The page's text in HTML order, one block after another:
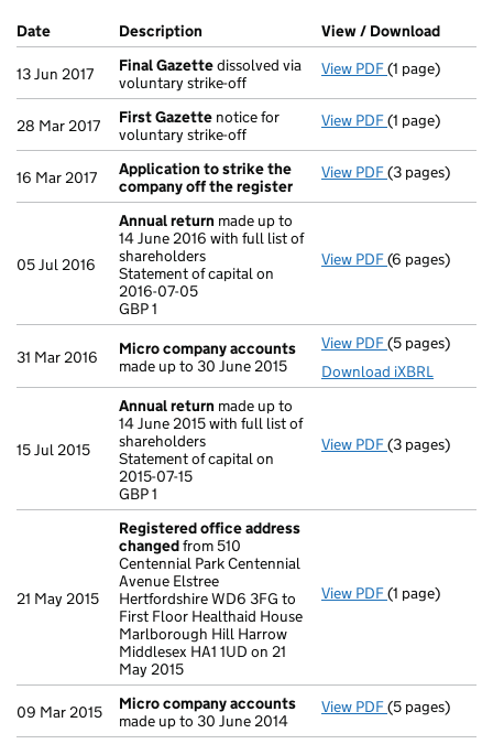
Company Results (links open in a new window)
Date (document was filed at Companies House)
Description (of the document filed at Companies
View / Download
13 Jun 2017 Final Gazettedissolved via
voluntary strike-off
View PDF Final Gazette
(1 page)
28 Mar 2017 First Gazette notice for
voluntary strike-off
View PDF First Gazette
(1 page)
16 Mar 2017
Application to strike the
company off the register
View PDF Application
(3 pages)
05 Jul 2016
Annual return made up to
14 June 2016 with full list of
shareholders
Statement of capital on
2016-07-05
GBP 1
View PDF Annual return
(6 pages)
31 Mar 2016
Micro company accounts
made up to 30 June 2015
View PDF Micro
(5 pages)
Download iXBRL
15 Jul 2015
Annual return made up to
14 June 2015 with full list of
shareholders
Statement of capital on
2015-07-15
GBP 1
View PDF Annual return
(3 pages)
21 May 2015
Registered office address
changedfrom 510
Centennial Park Centennial
Avenue Elstree
Hertfordshire WD6 3FG to
First Floor Healthaid House
Marlborough Hill Harrow
Middlesex HA1 1UD on 21
May 2015
View PDF Registered
(1 page)
09 Mar 2015
Micro company accounts
made up to 30 June 2014
View PDF Micro
(5 pages)